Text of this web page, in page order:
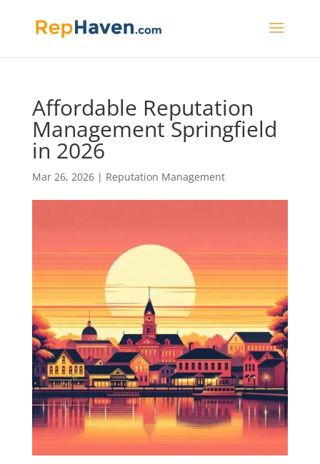
Affordable Reputation
Management Springfield
in 2026
Mar 26, 2026| Reputation Management